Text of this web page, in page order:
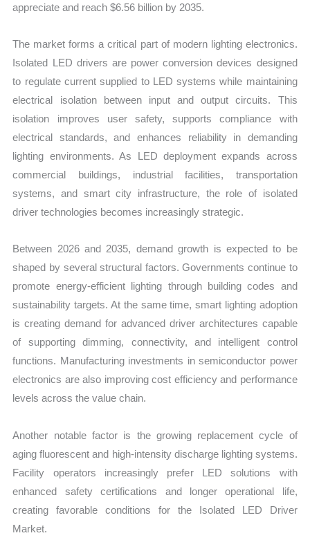
appreciate and reach $6.56 billion by 2035.
The market forms a critical part of modern lighting electronics.
Isolated LED drivers are power conversion devices designed
to regulate current supplied to LED systems while maintaining
electrical isolation between input and output circuits. This
isolation improves user safety, supports compliance with
electrical standards, and enhances reliability in demanding
lighting environments. As LED deployment expands across
commercial buildings, industrial facilities, transportation
systems, and smart city infrastructure, the role of isolated
driver technologies becomes increasingly strategic.
Between 2026 and 2035, demand growth is expected to be
shaped by several structural factors. Governments continue to
promote energy-efficient lighting through building codes and
sustainability targets. At the same time, smart lighting adoption
is creating demand for advanced driver architectures capable
of supporting dimming, connectivity, and intelligent control
functions. Manufacturing investments in semiconductor power
electronics are also improving cost efficiency and performance
levels across the value chain.
Another notable factor is the growing replacement cycle of
aging fluorescent and high-intensity discharge lighting systems.
Facility operators increasingly prefer LED solutions with
enhanced safety certifications and longer operational life,
creating favorable conditions for the Isolated LED Driver
Market.